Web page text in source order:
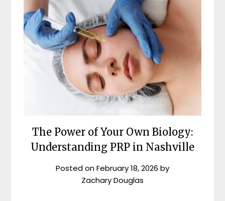
The Power of Your Own Biology:
Understanding PRP in Nashville
Posted onFebruary 18, 2026 by
Zachary Douglas